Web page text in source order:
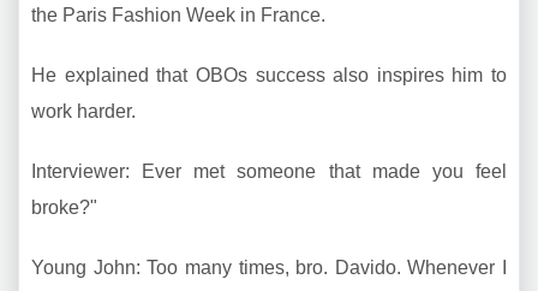
the Paris Fashion Week in France.
He explained that OBOs success also inspires him to
work harder.
Interviewer: Ever met someone that made you feel
broke?"
Young John: Too many times, bro. Davido. Whenever I